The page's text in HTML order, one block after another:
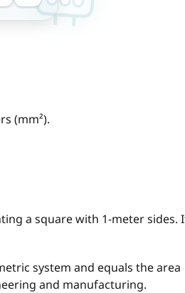
(mm²).
a square with 1-meter sides.
system and equals the area
and manufacturing.